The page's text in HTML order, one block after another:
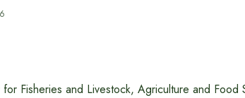
Fisheries and Livestock, Agriculture and Food